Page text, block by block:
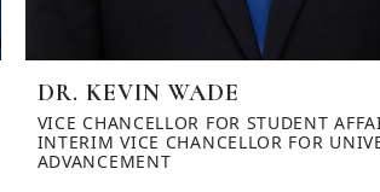
DR. KEVIN WADE
VICE CHANCELLOR FOR STUDENT
INTERIM VICE CHANCELLOR FOR
ADVANCEMENT